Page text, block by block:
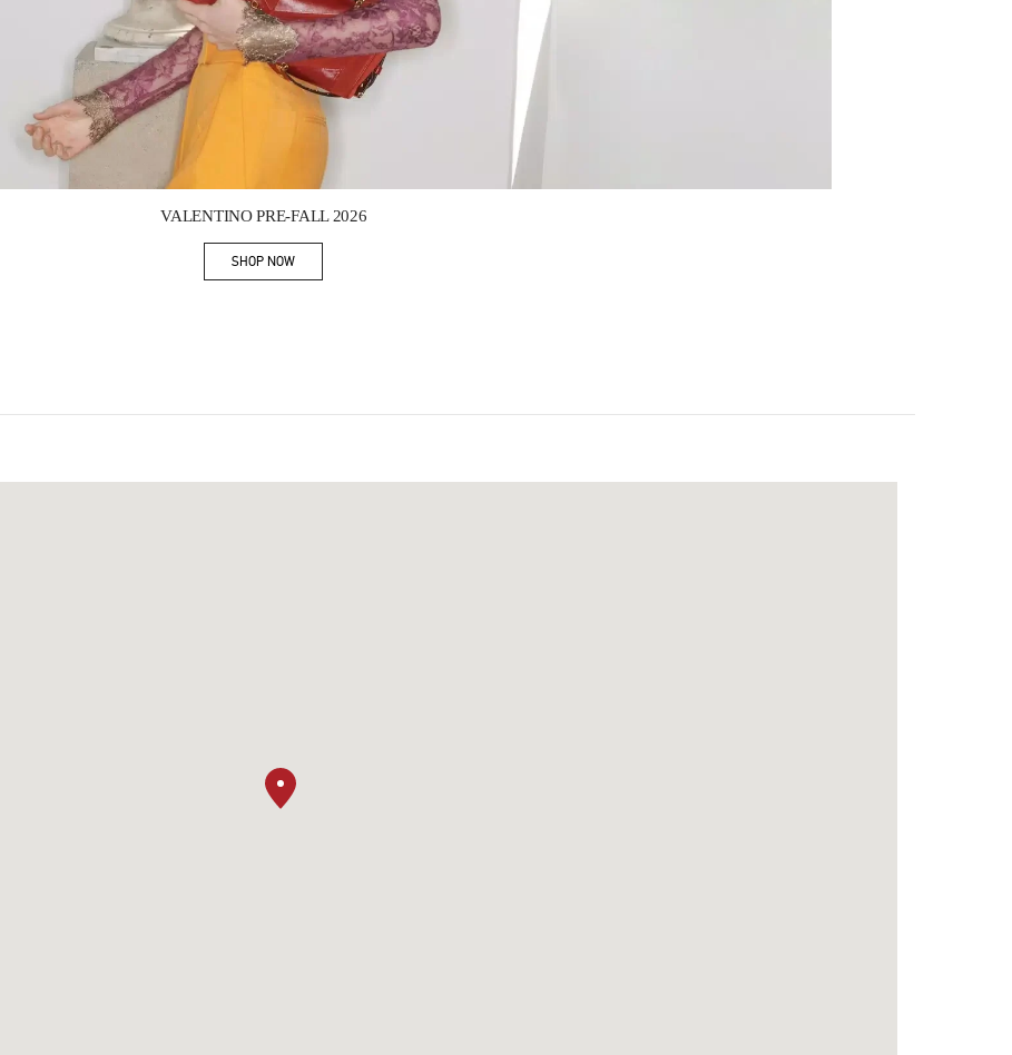
VALENTINO PRE-FALL 2026
SHOP NOWLink Opens in New Tab